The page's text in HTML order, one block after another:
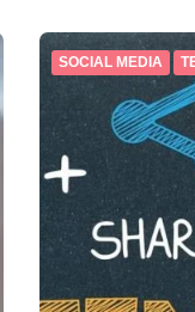
SOCIAL MEDIA